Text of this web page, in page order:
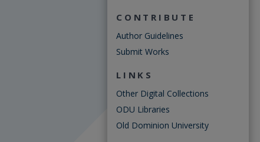
CONTRIBUTE
Author Guidelines
Submit Works
LINKS
Other Digital Collections
ODU Libraries
Old Dominion University